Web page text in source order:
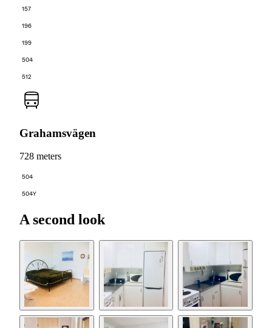
157
196
199
504
512
Grahamsvägen
728 meters
504
504Y
A second look